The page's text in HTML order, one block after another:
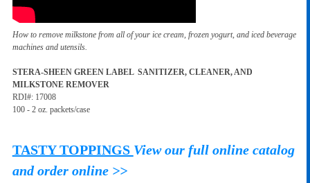
How to remove milkstone from all of your ice cream, frozen yogurt, and iced beverage
machines and utensils.
STERA-SHEEN GREEN LABEL SANITIZER, CLEANER, AND
MILKSTONE REMOVER
RDI#: 17008
100 - 2 oz. packets/case
TASTY TOPPINGS View our full online catalog
and order online >>